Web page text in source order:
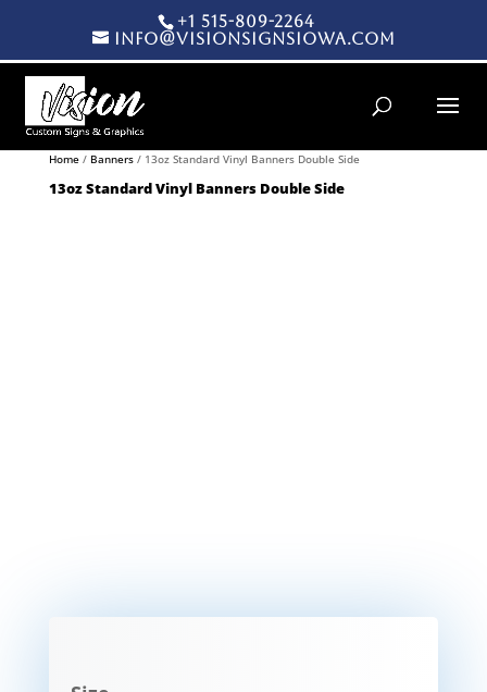
+1 515-809-2264
info@visionsignsiowa.com
Products search
Home/ Banners/ 13oz Standard Vinyl Banners Double Side
13oz Standard Vinyl Banners Double Side